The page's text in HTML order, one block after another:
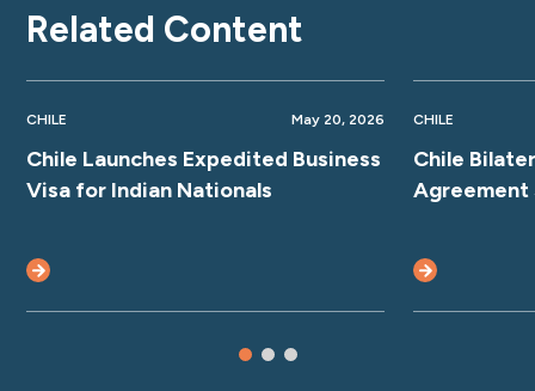
Related Content
CHILE May 20, 2026
Chile Launches Expedited Business
Visa for Indian Nationals
CHILE
Chile
Agreement